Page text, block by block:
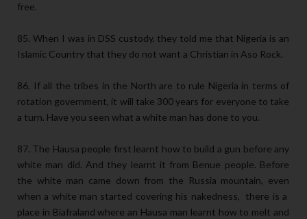
free.
85. When I was in DSS custody, they told me that Nigeria is an
Islamic Country that they do not want a Christian in Aso Rock.
86. If all the tribes in the North are to rule Nigeria in terms of
rotation government, it will take 300 years for everyone to take
a turn. Have you seen what a white man has done to you.
87. The Hausa people first learnt how to build a gun before any
white man did. And they learnt it from Benue people. Before
the white man came down from the Russia mountain, even
when a white man started covering his nakedness, there is a
place in Biafraland where an Hausa man learnt how to melt and